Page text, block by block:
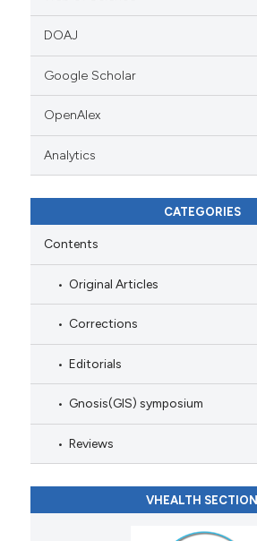
DOAJ
Google Scholar
OpenAlex
Analytics
CATEGORIES
Contents
Original Articles
Corrections
Editorials
Gnosis(GIS) symposium
Reviews
VHEALTH SECTION